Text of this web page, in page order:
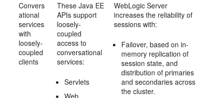
Convers
ational
services
with
loosely-
coupled
clients
These Java EE
APIs support
loosely-
coupled
access to
conversational
services:
Servlets
Web
WebLogic Server
increases the reliability of
sessions with:
Failover, based on in-
memory replication of
session state, and
distribution of primaries
and secondaries across
the cluster.